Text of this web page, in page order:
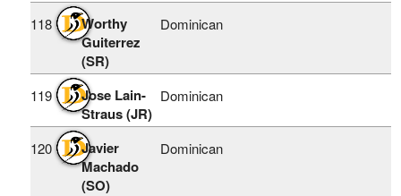
118
Worthy
Guiterrez
(SR)
Dominican
119
Jose Lain-
Straus (JR)
Dominican
120
Javier
Machado
(SO)
Dominican